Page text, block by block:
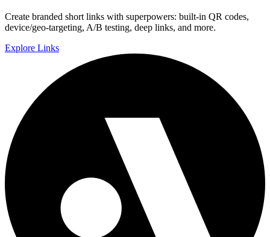
Create branded short links with superpowers: built-in QR codes,
device/geo-targeting, A/B testing, deep links, and more.
Explore Links